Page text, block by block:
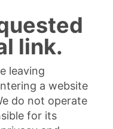
link.
leaving
a website
do not operate
for its